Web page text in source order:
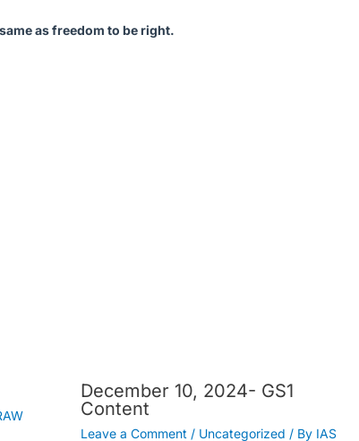
as freedom to be right.
December 10, 2024- GS1
Content
Leave a Comment / Uncategorized / By IAS